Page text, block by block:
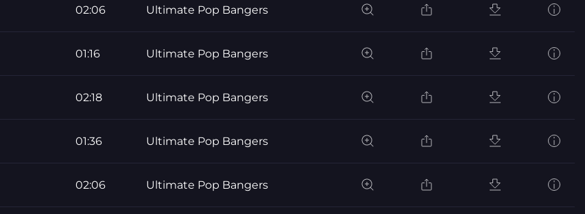
02:06 Ultimate Pop Bangers
01:16 Ultimate Pop Bangers
02:18 Ultimate Pop Bangers
01:36 Ultimate Pop Bangers
02:06 Ultimate Pop Bangers